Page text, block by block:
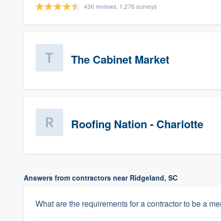
436 reviews, 1,276 surveys
The Cabinet Market
Roofing Nation - Charlotte
Answers from contractors near Ridgeland, SC
What are the requirements for a contractor to be a